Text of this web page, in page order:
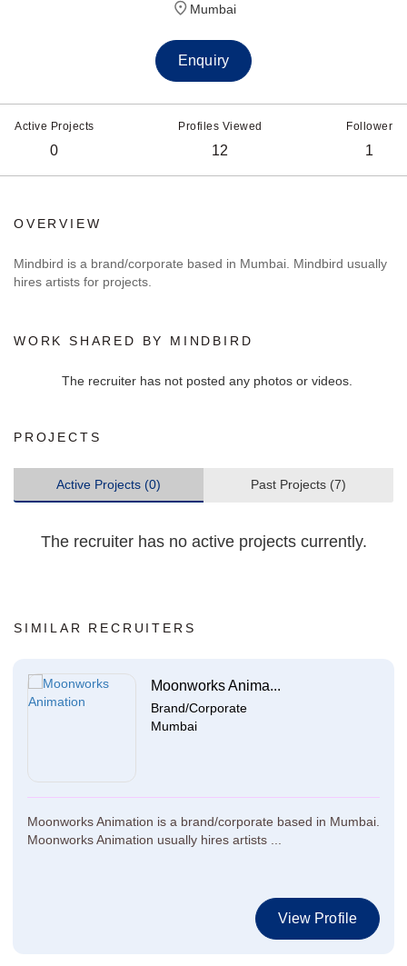
Mumbai
Enquiry
Active Projects
0
Profiles Viewed
12
Follower
1
OVERVIEW
Mindbird is a brand/corporate based in Mumbai. Mindbird usually
hires artists for projects.
WORK SHARED BY MINDBIRD
The recruiter has not posted any photos or videos.
PROJECTS
Active Projects (0) Past Projects (7)
The recruiter has no active projects currently.
SIMILAR RECRUITERS
Moonworks Anima...
Brand/Corporate
Mumbai
Moonworks Animation is a brand/corporate based in Mumbai.
Moonworks Animation usually hires artists ...
View Profile